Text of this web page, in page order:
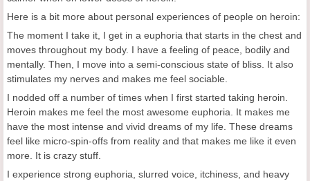
Here is a bit more about personal experiences of people on heroin:
The moment I take it, I get in a euphoria that starts in the chest and
moves throughout my body. I have a feeling of peace, bodily and
mentally. Then, I move into a semi-conscious state of bliss. It also
stimulates my nerves and makes me feel sociable.
I nodded off a number of times when I first started taking heroin.
Heroin makes me feel the most awesome euphoria. It makes me
have the most intense and vivid dreams of my life. These dreams
feel like micro-spin-offs from reality and that makes me like it even
more. It is crazy stuff.
I experience strong euphoria, slurred voice, itchiness, and heavy